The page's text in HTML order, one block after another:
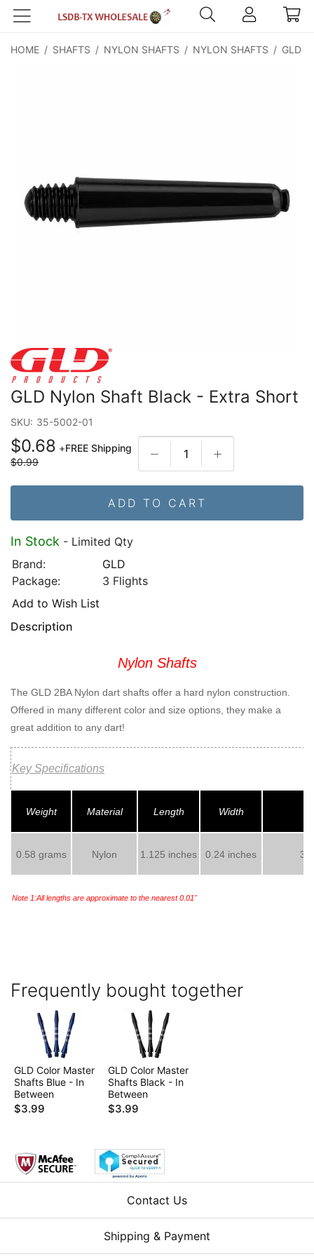
HOME / SHAFTS / NYLON SHAFTS / NYLON SHAFTS / GLD
GLD Nylon Shaft Black - Extra Short
SKU: 35-5002-01
$0.68 +FREE Shipping
$0.99
ADD TO CART
In Stock - Limited Qty
Brand:
GLD
Package:
3 Flights
Add to Wish List
Description
Nylon Shafts
The GLD 2BA Nylon dart shafts offer a hard nylon construction.
Offered in many different color and size options, they make a
great addition to any dart!
Key Specifications
Weight Material Length Width
0.58 grams Nylon 1.125 inches 0.24 inches 3
Note 1:All lengths are approximate to the nearest 0.01"
Frequently bought together
GLD Color Master
Shafts Blue - In
Between
$3.99
GLD Color Master
Shafts Black - In
Between
$3.99
Contact Us
Shipping & Payment